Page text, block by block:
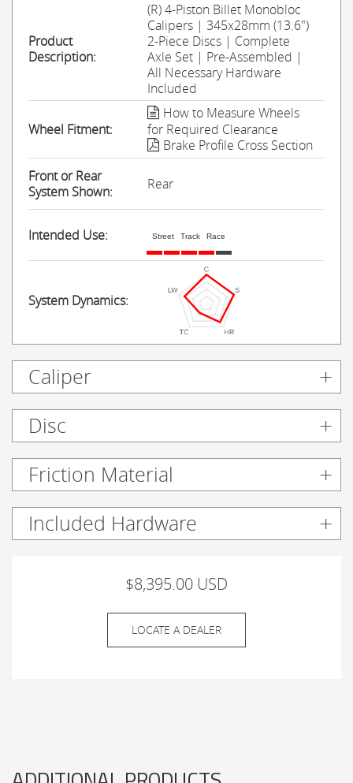
Product
Description:
(R) 4-Piston Billet Monobloc
Calipers | 345x28mm (13.6")
2-Piece Discs | Complete
Axle Set | Pre-Assembled |
All Necessary Hardware
Included
Wheel Fitment:
How to Measure Wheels
for Required Clearance
Brake Profile Cross Section
Front or Rear
System Shown:
Rear
Intended Use: Street Track Race
System Dynamics:
Caliper
Disc
Friction Material
Included Hardware
$8,395.00 USD
LOCATE A DEALER